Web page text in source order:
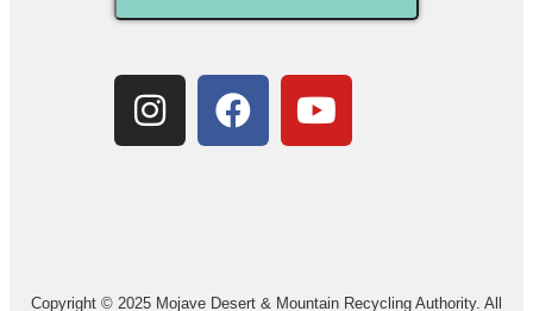
Copyright © 2025 Mojave Desert & Mountain Recycling Authority. All